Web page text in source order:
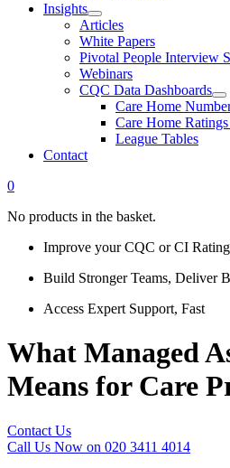
Insights
Articles
White Papers
Pivotal People Interview
Webinars
CQC Data Dashboards
Care Home
Care Home
League Tables
Contact
0
No products in the basket.
Improve your CQC or CI Rating
Build Stronger Teams, Deliver
Access Expert Support, Fast
What Managed
Means for Care
Contact Us
Call Us Now on 020 3411 4014